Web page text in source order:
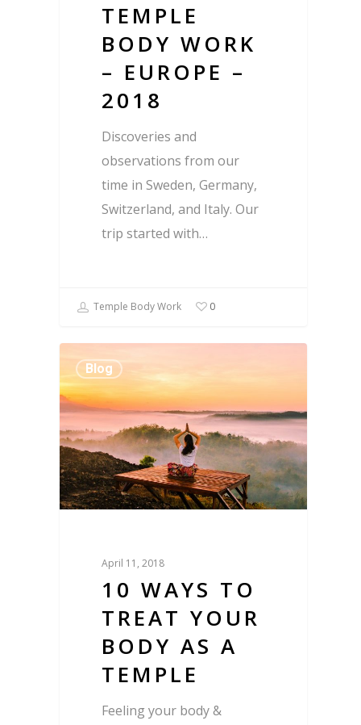
TEMPLE
BODY WORK
– EUROPE –
2018
Discoveries and
observations from our
time in Sweden, Germany,
Switzerland, and Italy. Our
trip started with…
Temple Body Work 0
Blog
April 11, 2018
10 WAYS TO
TREAT YOUR
BODY AS A
TEMPLE
Feeling your body &